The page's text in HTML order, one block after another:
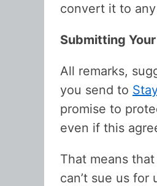
convert it to
Submitting
All remarks,
you send to
promise to
even if this
That means
can’t sue us